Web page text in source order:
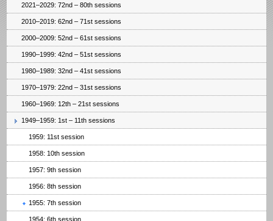
2021–2029: 72nd – 80th sessions
2010–2019: 62nd – 71st sessions
2000–2009: 52nd – 61st sessions
1990–1999: 42nd – 51st sessions
1980–1989: 32nd – 41st sessions
1970–1979: 22nd – 31st sessions
1960–1969: 12th – 21st sessions
1949–1959: 1st – 11th sessions
1959: 11st session
1958: 10th session
1957: 9th session
1956: 8th session
1955: 7th session
1954: 6th session